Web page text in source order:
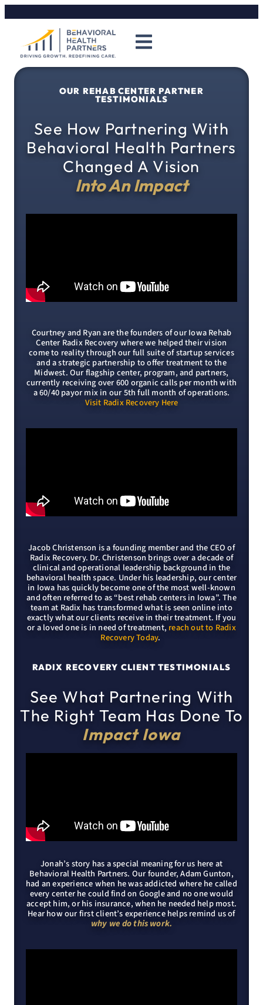
OUR REHAB CENTER PARTNER
TESTIMONIALS
See How Partnering With
Behavioral Health Partners
Changed A Vision
Into An Impact
Courtney and Ryan are the founders of our Iowa Rehab
Center Radix Recovery where we helped their vision
come to reality through our full suite of startup services
and a strategic partnership to offer treatment to the
Midwest. Our flagship center, program, and partners,
currently receiving over 600 organic calls per month with
a 60/40 payor mix in our 5th full month of operations.
Visit Radix Recovery Here
Jacob Christenson is a founding member and the CEO of
Radix Recovery. Dr. Christenson brings over a decade of
clinical and operational leadership background in the
behavioral health space. Under his leadership, our center
in Iowa has quickly become one of the most well-known
and often referred to as “best rehab centers in Iowa”. The
team at Radix has transformed what is seen online into
exactly what our clients receive in their treatment. If you
or a loved one is in need of treatment, reach out to Radix
Recovery Today.
RADIX RECOVERY CLIENT TESTIMONIALS
See What Partnering With
The Right Team Has Done To
Impact Iowa
Jonah’s story has a special meaning for us here at
Behavioral Health Partners. Our founder, Adam Gunton,
had an experience when he was addicted where he called
every center he could find on Google and no one would
accept him, or his insurance, when he needed help most.
Hear how our first client’s experience helps remind us of
why we do this work.